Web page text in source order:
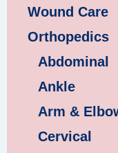
Wound Care
Orthopedics
Abdominal
Ankle
Arm &
Cervical